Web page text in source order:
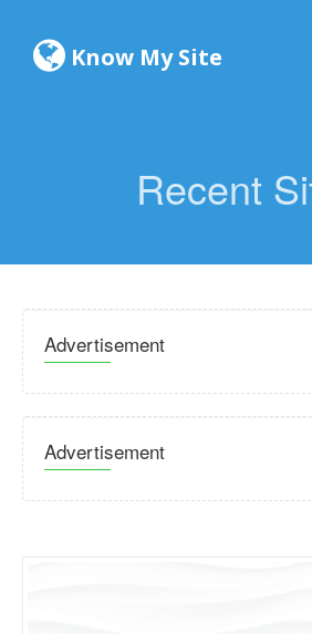
Know My Site
Recent
Advertisement
Advertisement